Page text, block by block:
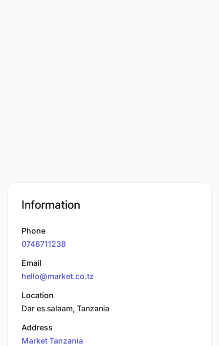
Information
Phone
0748711238
Email
hello@market.co.tz
Location
Dar es salaam, Tanzania
Address
Market Tanzania